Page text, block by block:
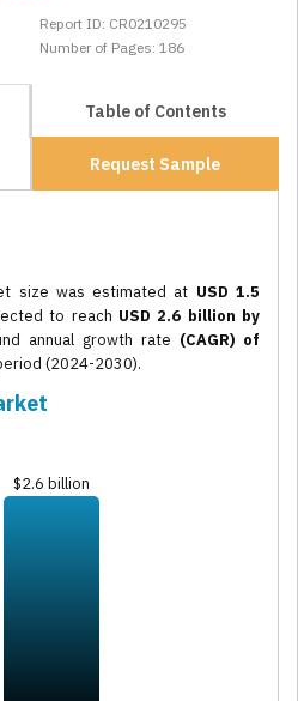
Report ID: CR0210295
Number of Pages: 186
Table of Contents
Request Sample
size was estimated at USD 1.5
to reach USD 2.6 billion by
annual growth rate (CAGR) of
(2024-2030).
$2.6 billion